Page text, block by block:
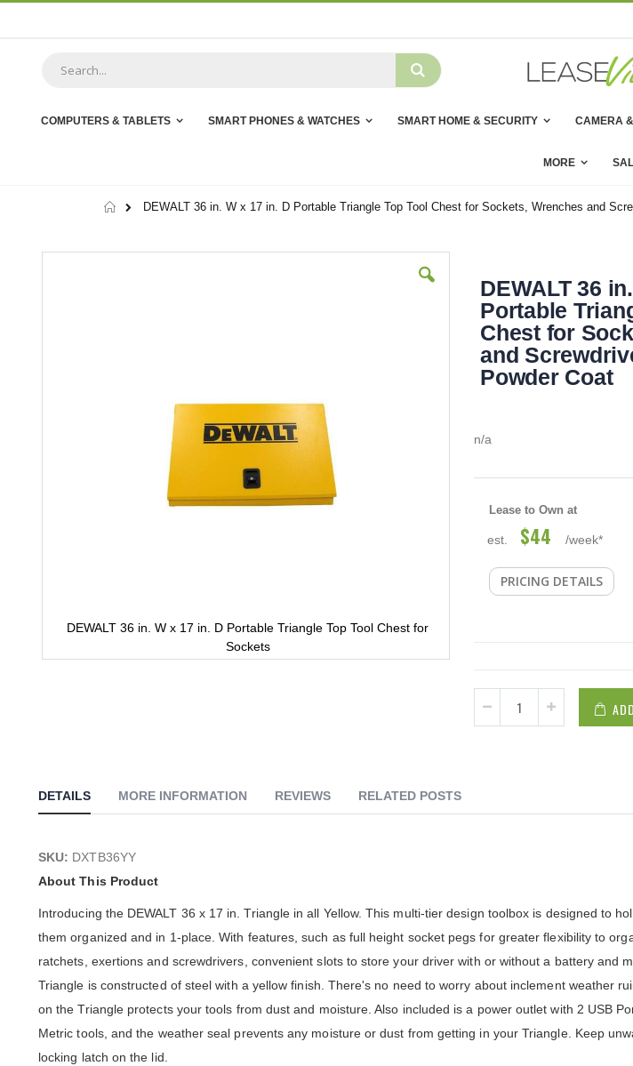
COMPUTERS & TABLETS SMART PHONES & WATCHES SMART HOME & SECURITY CAMERA
MORE
HomeDEWALT 36 in. W x 17 in. D Portable Triangle Top Tool Chest for Sockets, Wrenches and
DEWALT 36 in. W x 17 in. D Portable Triangle Top Tool Chest for
Sockets
DEWALT 36
Portable
Chest for
and
Powder Coat
n/a
Lease to Own at
est. $44 /week*
PRICING DETAILS
DETAILS
SKU: DXTB36YY
About This Product
Introducing the DEWALT 36 x 17 in. Triangle in all Yellow. This multi-tier design toolbox is designed to
them organized and in 1-place. With features, such as full height socket pegs for greater flexibility to
ratchets, exertions and screwdrivers, convenient slots to store your driver with or without a battery and
Triangle is constructed of steel with a yellow finish. There's no need to worry about inclement weather
on the Triangle protects your tools from dust and moisture. Also included is a power outlet with 2 USB
Metric tools, and the weather seal prevents any moisture or dust from getting in your Triangle. Keep
locking latch on the lid.
MORE INFORMATION REVIEWS RELATED POSTS